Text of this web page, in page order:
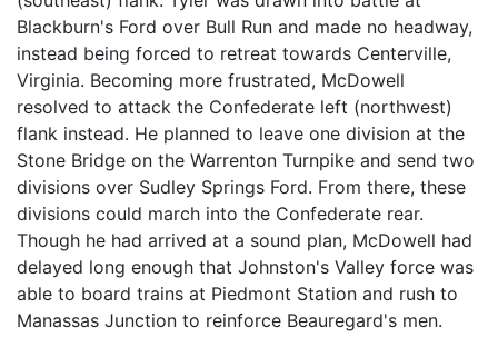
Blackburn's Ford over Bull Run and made no headway,
instead being forced to retreat towards Centerville,
Virginia. Becoming more frustrated, McDowell
resolved to attack the Confederate left (northwest)
flank instead. He planned to leave one division at the
Stone Bridge on the Warrenton Turnpike and send two
divisions over Sudley Springs Ford. From there, these
divisions could march into the Confederate rear.
Though he had arrived at a sound plan, McDowell had
delayed long enough that Johnston's Valley force was
able to board trains at Piedmont Station and rush to
Manassas Junction to reinforce Beauregard's men.